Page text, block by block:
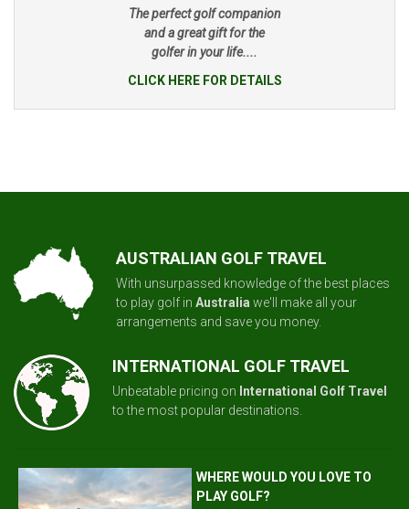
The perfect golf companion
and a great gift for the
golfer in your life....
CLICK HERE FOR DETAILS
AUSTRALIAN GOLF TRAVEL
With unsurpassed knowledge of the best places
to play golf in Australia we'll make all your
arrangements and save you money.
INTERNATIONAL GOLF TRAVEL
Unbeatable pricing on International Golf Travel
to the most popular destinations.
WHERE WOULD YOU LOVE TO
PLAY GOLF?